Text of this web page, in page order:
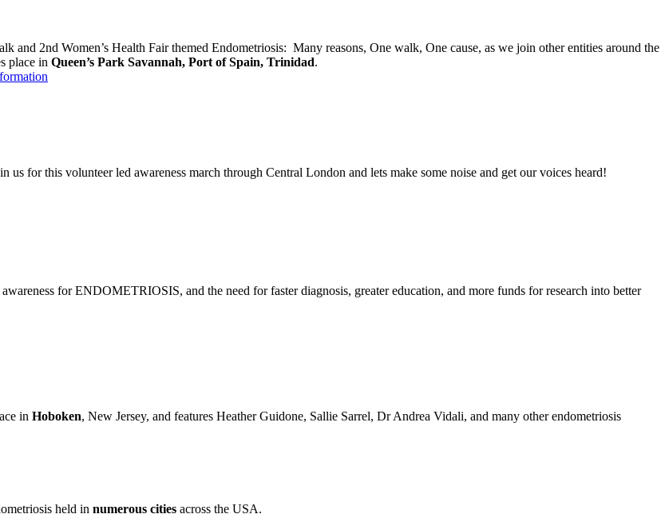
2nd Women’s Health Fair themed Endometriosis: Many reasons, One walk, One cause, as we join other entities around the
place in Queen’s Park Savannah, Port of Spain, Trinidad.
us for this volunteer led awareness march through Central London and lets make some noise and get our voices heard!
for ENDOMETRIOSIS, and the need for faster diagnosis, greater education, and more funds for research into better
in Hoboken, New Jersey, and features Heather Guidone, Sallie Sarrel, Dr Andrea Vidali, and many other endometriosis
held in numerous cities across the USA.